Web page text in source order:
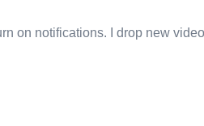
on notifications. I drop new